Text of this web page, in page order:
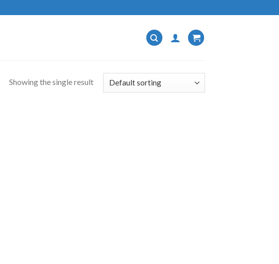
Showing the single result